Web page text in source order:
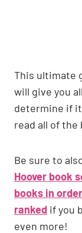
This ultimate
will give you
determine if
read all of
Be sure to
Hoover book
books in order
ranked if you
even more!